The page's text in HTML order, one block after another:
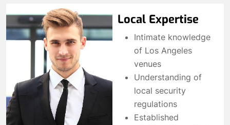
Local Expertise
Intimate knowledge
of Los Angeles
venues
Understanding of
local security
regulations
Established